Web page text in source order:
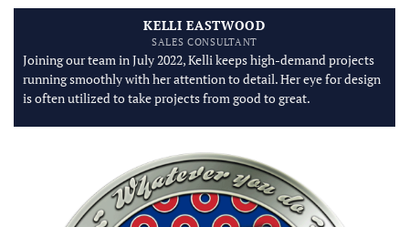
KELLI EASTWOOD
SALES CONSULTANT
Joining our team in July 2022, Kelli keeps high-demand projects
running smoothly with her attention to detail. Her eye for design
is often utilized to take projects from good to great.